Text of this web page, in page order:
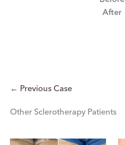
After
← Previous Case
Other Sclerotherapy Patients